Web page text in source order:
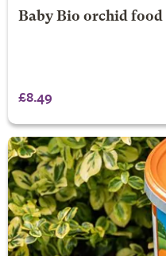
Baby Bio orchid food
£8.49